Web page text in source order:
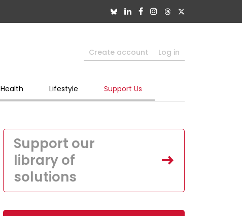
Create account Log in
Health Lifestyle Support Us
Support our
library of
solutions